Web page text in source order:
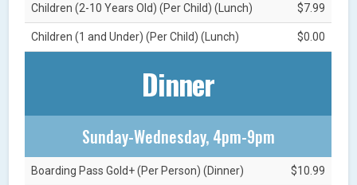
Children (2-10 Years Old) (Per Child) (Lunch) $7.99
Children (1 and Under) (Per Child) (Lunch) $0.00
Dinner
Sunday-Wednesday, 4pm-9pm
Boarding Pass Gold+ (Per Person) (Dinner) $10.99